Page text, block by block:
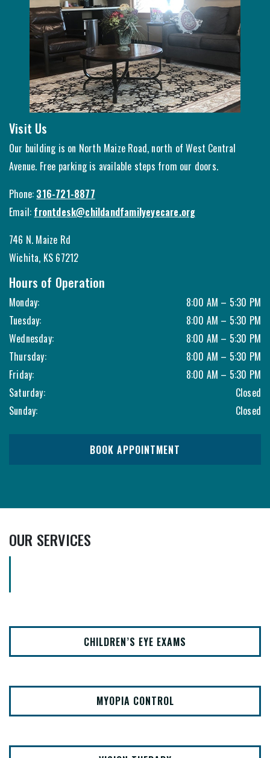
Visit Us
Our building is on North Maize Road, north of West Central
Avenue. Free parking is available steps from our doors.
Phone: 316-721-8877
Email: frontdesk@childandfamilyeyecare.org
746 N. Maize Rd
Wichita, KS 67212
Hours of Operation
Monday: 8:00 AM – 5:30 PM
Tuesday: 8:00 AM – 5:30 PM
Wednesday: 8:00 AM – 5:30 PM
Thursday: 8:00 AM – 5:30 PM
Friday: 8:00 AM – 5:30 PM
Saturday:
Closed
Sunday: Closed
BOOK APPOINTMENT
OUR SERVICES
CHILDREN’S EYE EXAMS
MYOPIA CONTROL